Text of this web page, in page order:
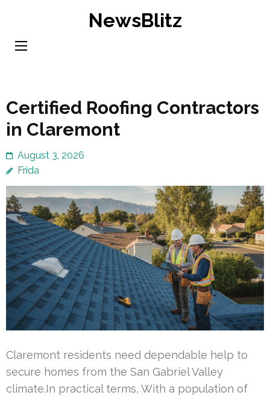
content
NewsBlitz
Certified Roofing Contractors
in Claremont
August 3, 2026
Frida
Claremont residents need dependable help to
secure homes from the San Gabriel Valley
climate.In practical terms, With a population of